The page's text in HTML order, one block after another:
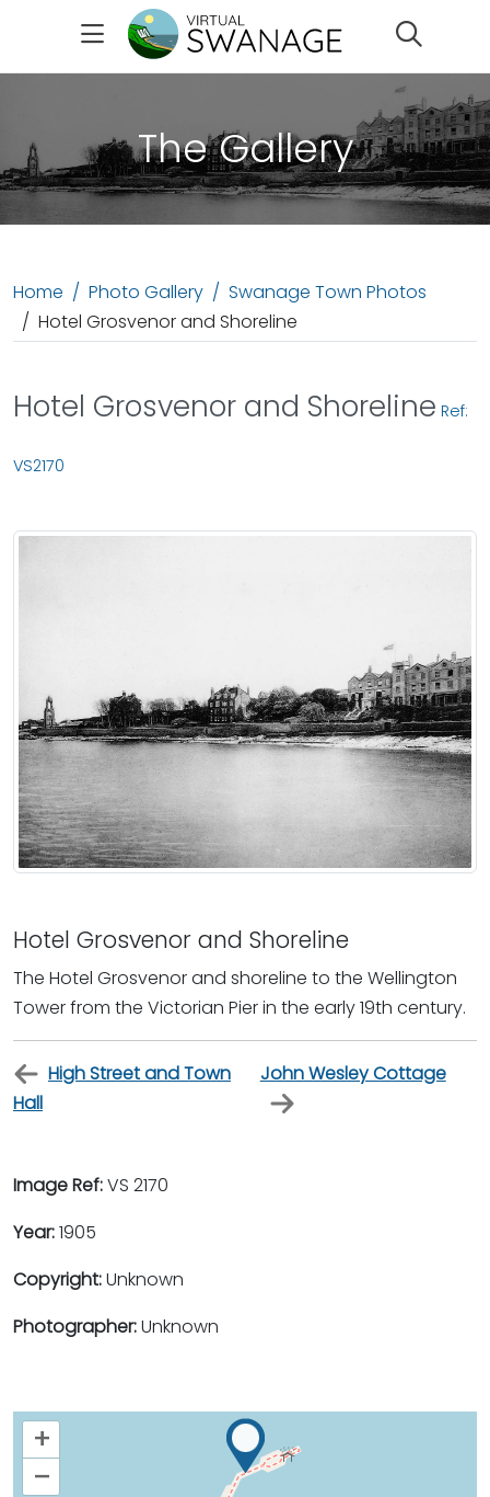
The Gallery
Home Photo Gallery
Swanage Town Photos
Hotel Grosvenor and Shoreline
Hotel Grosvenor and Shoreline Ref:
VS2170
Hotel Grosvenor and Shoreline
The Hotel Grosvenor and shoreline to the Wellington
Tower from the Victorian Pier in the early 19th century.
High Street and Town
Hall
John Wesley Cottage
Image Ref:VS 2170
Year:1905
Copyright:Unknown
Photographer:Unknown
+
–